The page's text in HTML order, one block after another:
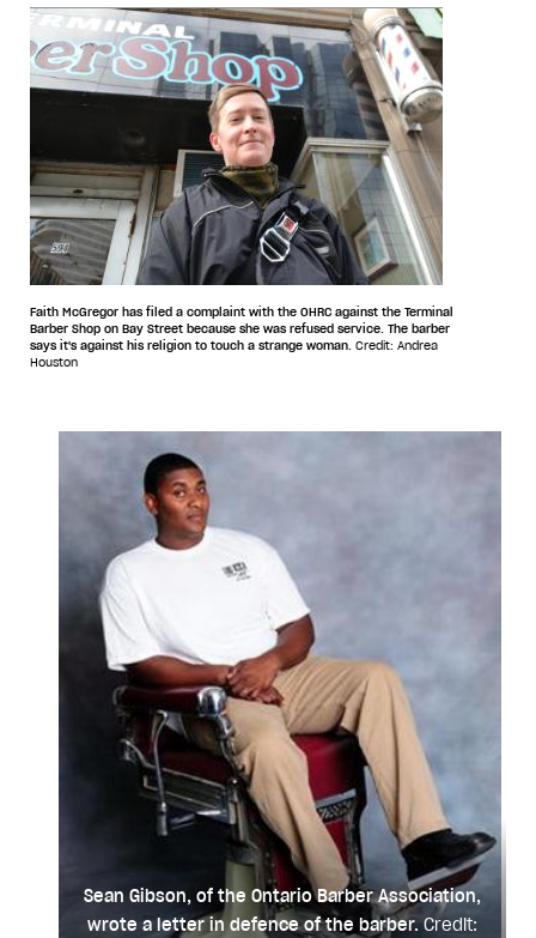
Faith McGregor has filed a complaint with the OHRC against the Terminal
Barber Shop on Bay Street because she was refused service. The barber
says it's against his religion to touch a strange woman. Credit: Andrea
Houston
Sean Gibson, of the Ontario Barber Association,
wrote a letter in defence of the barber. Credit: